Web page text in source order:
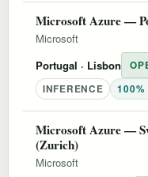
Microsoft Azure —
Microsoft
Portugal · Lisbon
INFERENCE
100%
Microsoft Azure —
(Zurich)
Microsoft